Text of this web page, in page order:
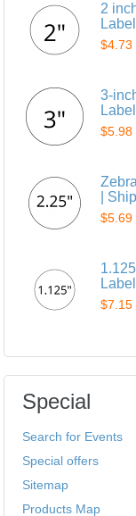
2
$4.73
3-
$5.98
|
$5.69
$7.15
Special
Search for Events
Special offers
Sitemap
Products Map